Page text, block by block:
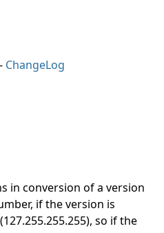
ChangeLog
in conversion of a version
if the version is
so if the